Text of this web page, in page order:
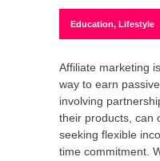
Education, Lifestyle
Affiliate marketing
way to earn
involving
their products, can
seeking flexible
time commitment.